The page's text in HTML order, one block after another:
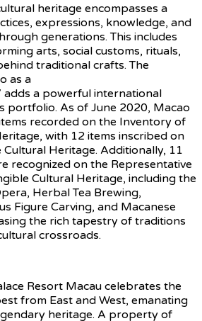
heritage encompasses a
expressions, knowledge, and
generations. This includes
arts, social customs, rituals,
traditional crafts. The
as a
adds a powerful international
portfolio. As of June 2020, Macao
recorded on the Inventory of
with 12 items inscribed on
Heritage. Additionally, 11
recognized on the Representative
Cultural Heritage, including the
Herbal Tea Brewing,
Figure Carving, and Macanese
the rich tapestry of traditions
crossroads.
Resort Macau celebrates the
from East and West, emanating
heritage. A property of